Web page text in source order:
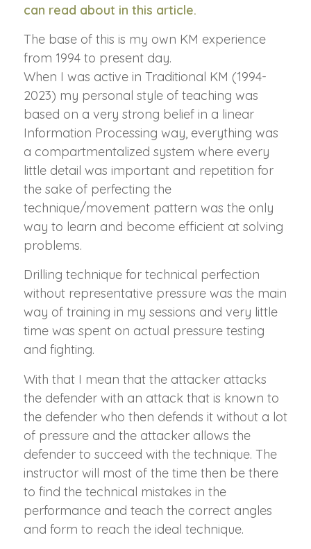
can read about in this article.
The base of this is my own KM experience
from 1994 to present day.
When I was active in Traditional KM (1994-
2023) my personal style of teaching was
based on a very strong belief in a linear
Information Processing way, everything was
a compartmentalized system where every
little detail was important and repetition for
the sake of perfecting the
technique/movement pattern was the only
way to learn and become efficient at solving
problems.
Drilling technique for technical perfection
without representative pressure was the main
way of training in my sessions and very little
time was spent on actual pressure testing
and fighting.
With that I mean that the attacker attacks
the defender with an attack that is known to
the defender who then defends it without a lot
of pressure and the attacker allows the
defender to succeed with the technique. The
instructor will most of the time then be there
to find the technical mistakes in the
performance and teach the correct angles
and form to reach the ideal technique.